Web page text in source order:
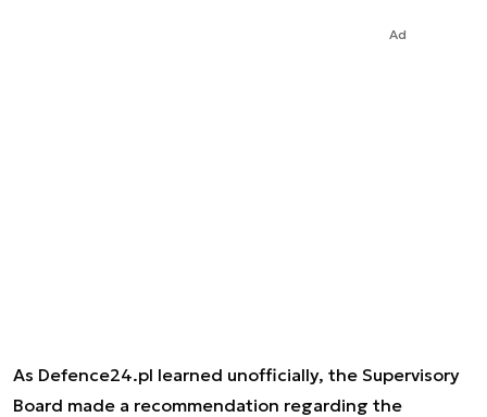
Ad
As Defence24.pl learned unofficially, the Supervisory
Board made a recommendation regarding the